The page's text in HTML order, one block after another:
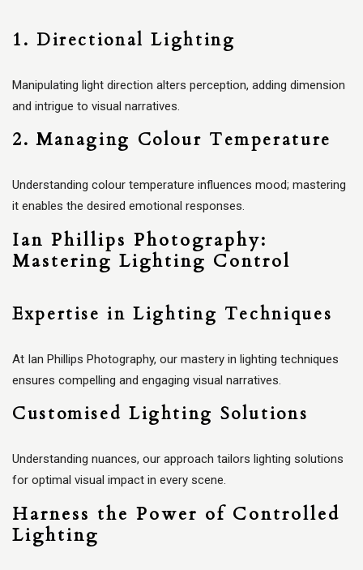
1. Directional Lighting
Manipulating light direction alters perception, adding dimension
and intrigue to visual narratives.
2. Managing Colour Temperature
Understanding colour temperature influences mood; mastering
it enables the desired emotional responses.
Ian Phillips Photography:
Mastering Lighting Control
Expertise in Lighting Techniques
At Ian Phillips Photography, our mastery in lighting techniques
ensures compelling and engaging visual narratives.
Customised Lighting Solutions
Understanding nuances, our approach tailors lighting solutions
for optimal visual impact in every scene.
Harness the Power of Controlled
Lighting